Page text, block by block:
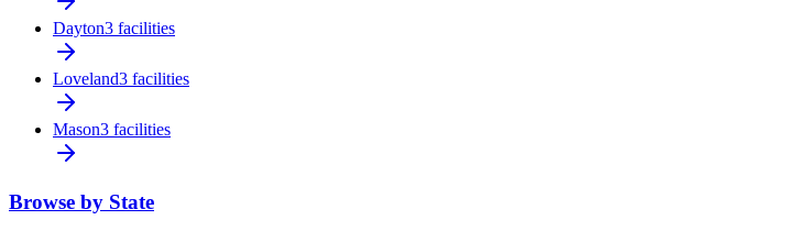
Dayton3 facilities
Loveland3 facilities
Mason3 facilities
Browse by State